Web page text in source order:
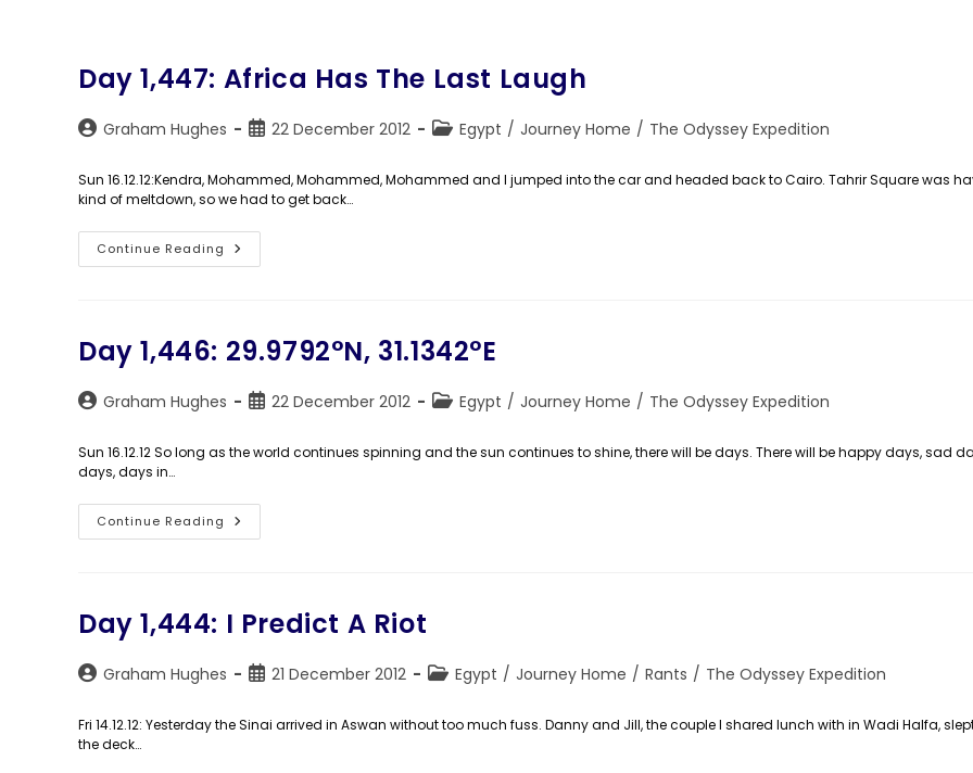
Day 1,447: Africa Has The Last Laugh
PostGraham Hughes
Post22 December 2012
PostEgypt / Journey Home / The Odyssey Expedition
Sun 16.12.12:Kendra, Mohammed, Mohammed, Mohammed and I jumped into the car and headed back to Cairo. Tahrir Square was
kind of meltdown, so we had to get back…
Continue Reading Day
1,447:
Laugh
Day 1,446: 29.9792°N, 31.1342°E
PostGraham Hughes
Post22 December 2012
PostEgypt / Journey Home / The Odyssey Expedition
Sun 16.12.12 So long as the world continues spinning and the sun continues to shine, there will be days. There will be happy days, sad
days, days in…
Continue Reading Day
1,446:
Day 1,444: I Predict A Riot
PostGraham Hughes
Post21 December 2012
PostEgypt / Journey Home / Rants / The Odyssey Expedition
Fri 14.12.12: Yesterday the Sinai arrived in Aswan without too much fuss. Danny and Jill, the couple I shared lunch with in Wadi Halfa,
the deck…